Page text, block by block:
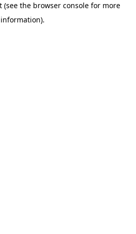
(see the browser consolefor more
information).